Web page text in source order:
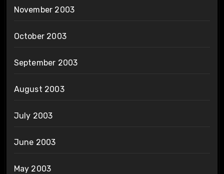
November 2003
October 2003
September 2003
August 2003
July 2003
June 2003
May 2003